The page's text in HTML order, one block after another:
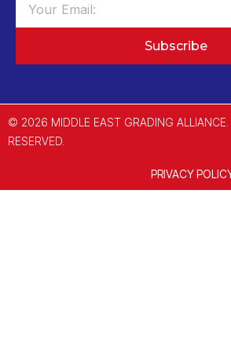
Subscribe
© 2026 MIDDLE EAST GRADING ALLIANCE.
RESERVED.
PRIVACY